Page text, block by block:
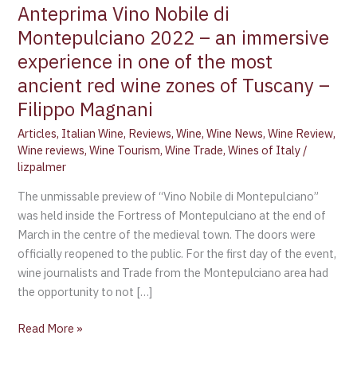
Anteprima Vino Nobile di
Montepulciano 2022 – an immersive
experience in one of the most
ancient red wine zones of Tuscany –
Filippo Magnani
Articles, Italian Wine, Reviews,Wine,Wine News,Wine Review,
Wine reviews,Wine Tourism,Wine Trade,Wines of Italy /
lizpalmer
The unmissable preview of “Vino Nobile di Montepulciano”
was held inside the Fortress of Montepulciano at the end of
March in the centre of the medieval town. The doors were
officially reopened to the public. For the first day of the event,
wine journalists and Trade from the Montepulciano area had
the opportunity to not […]
Filippo
Magnani
Read More »